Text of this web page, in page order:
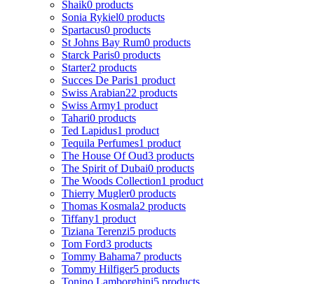
Shaik0 products
Sonia Rykiel0 products
Spartacus0 products
St Johns Bay Rum0 products
Starck Paris0 products
Starter2 products
Succes De Paris1 product
Swiss Arabian22 products
Swiss Army1 product
Tahari0 products
Ted Lapidus1 product
Tequila Perfumes1 product
The House Of Oud3 products
The Spirit of Dubai0 products
The Woods Collection1 product
Thierry Mugler0 products
Thomas Kosmala2 products
Tiffany1 product
Tiziana Terenzi5 products
Tom Ford3 products
Tommy Bahama7 products
Tommy Hilfiger5 products
Tonino Lamborghini5 products